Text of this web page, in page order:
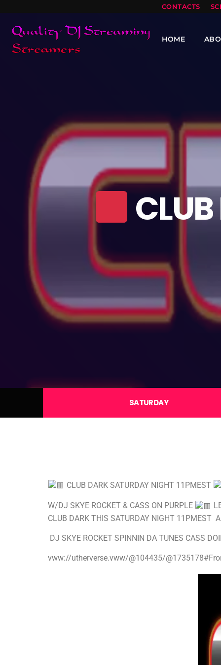
CONTACTS
HOME
SATURDAY
CLUB DARK SATURDAY NIGHT 11PMEST
W/DJ SKYE ROCKET & CASS ON PURPLE
CLUB DARK THIS SATURDAY NIGHT 11PMEST
DJ SKYE ROCKET SPINNIN DA TUNES CASS
vww://utherverse.vww/@104435/